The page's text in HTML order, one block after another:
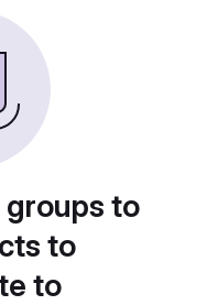
groups to
to
to